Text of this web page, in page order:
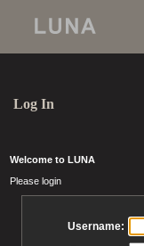
Log In
Welcome to LUNA
Please login
Username: